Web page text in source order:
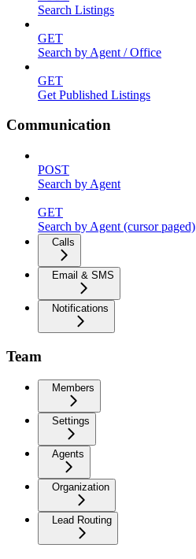
Search Listings
GET
Search by Agent / Office
GET
Get Published Listings
Communication
POST
Search by Agent
GET
Search by Agent (cursor paged)
Calls
Email & SMS
Notifications
Team
Members
Settings
Agents
Organization
Lead Routing